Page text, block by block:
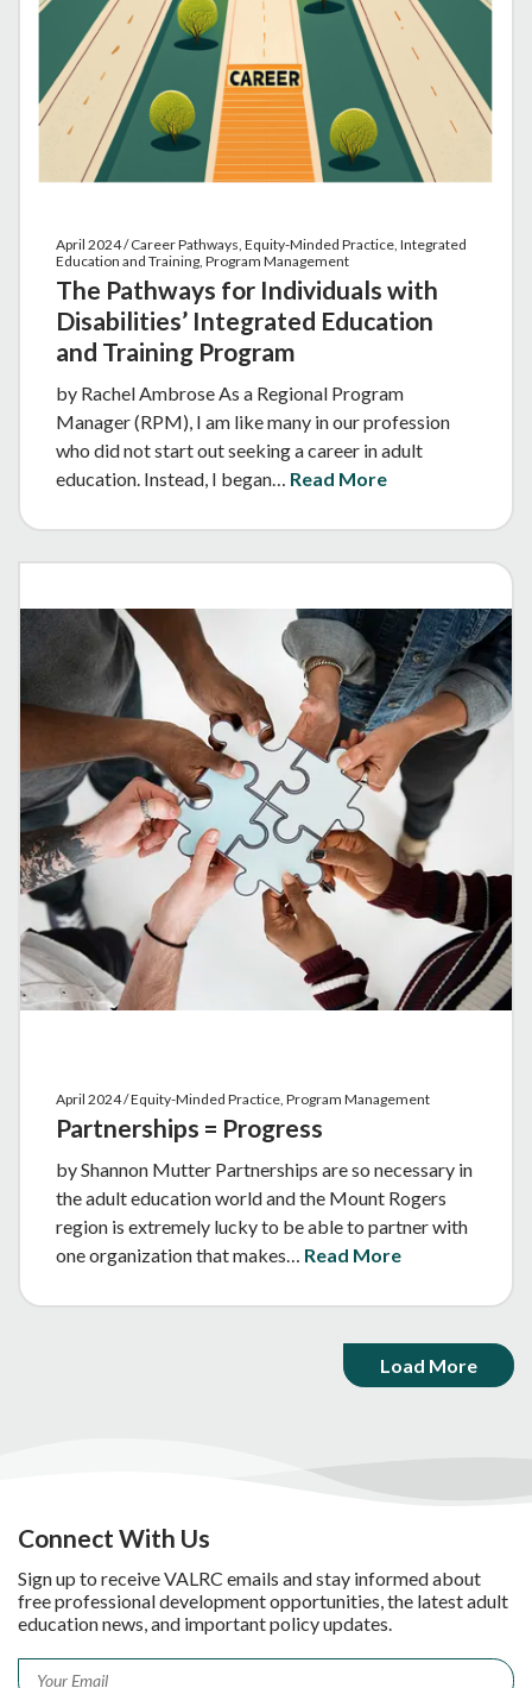
April 2024 / Career Pathways, Equity-Minded Practice, Integrated
Education and Training, Program Management
The Pathways for Individuals with
Disabilities’ Integrated Education
and Training Program
by Rachel Ambrose As a Regional Program
Manager (RPM), I am like many in our profession
who did not start out seeking a career in adult
education. Instead, I began… Read More
April 2024 / Equity-Minded Practice, Program Management
Partnerships = Progress
by Shannon Mutter Partnerships are so necessary in
the adult education world and the Mount Rogers
region is extremely lucky to be able to partner with
one organization that makes… Read More
Load More
Connect With Us
Sign up to receive VALRC emails and stay informed about
free professional development opportunities, the latest adult
education news, and important policy updates.
Email *